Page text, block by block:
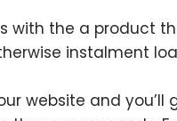
with the a product
instalment
website and you’ll